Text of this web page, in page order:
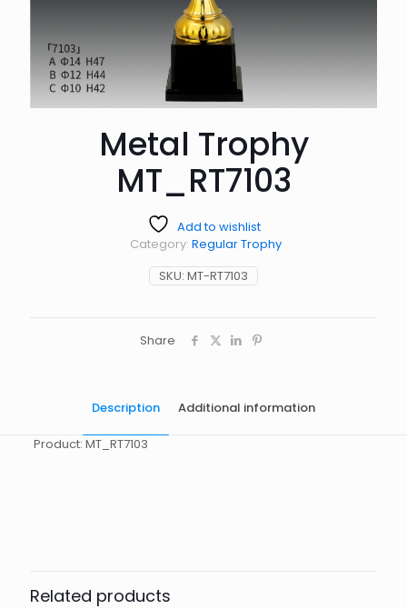
Metal Trophy
MT_RT7103
Add to wishlist
SKU: MT-RT7103
Category: Regular Trophy
Share
Description Additional information
Product: MT_RT7103
Related products